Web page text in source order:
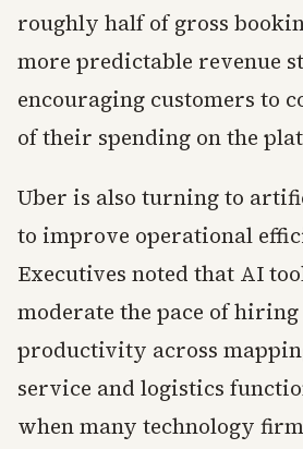
roughly half of gross
more predictable revenue
encouraging customers to
of their spending on the
Uber is also turning to
to improve operational
Executives noted that AI
moderate the pace of
productivity across
service and logistics
when many technology